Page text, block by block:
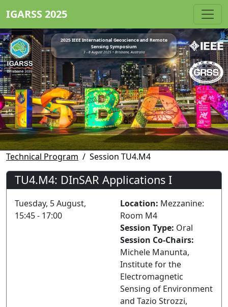
IGARSS 2025
2025 IEEE International Geoscience and Remote
Sensing Symposium
3 - 8 August 2025 • Brisbane, Australia
Technical Program Session TU4.M4
TU4.M4: DInSAR Applications I
Tuesday, 5 August,
15:45 - 17:00
Location: Mezzanine:
Room M4
Session Type: Oral
Session Co-Chairs:
Michele Manunta,
Institute for the
Electromagnetic
Sensing of Environment
and Tazio Strozzi,